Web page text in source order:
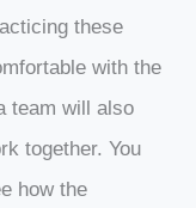
these
with the
team will also
together. You
how the